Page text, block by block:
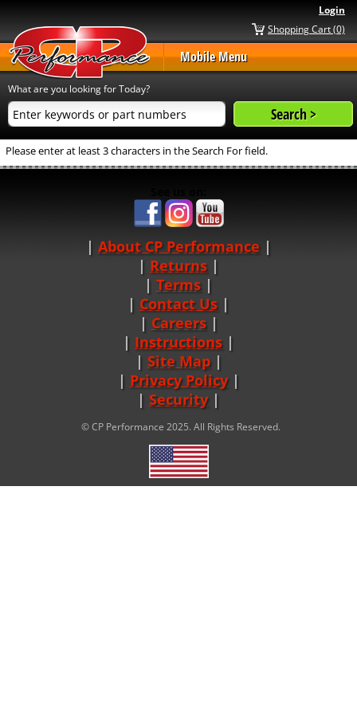
Login
Shopping Cart (0)
Mobile Menu
What are you looking for Today?
Please enter at least 3 characters in the Search For field.
About CP Performance |
Returns |
Terms |
Contact Us
Careers|
Instructions |
Site Map|
Privacy Policy|
Security
© CP Performance 2025. All Rights Reserved.